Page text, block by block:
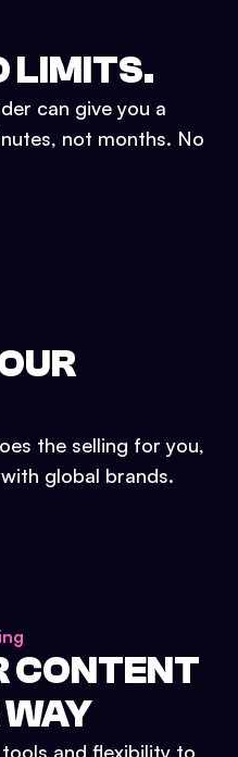
LIMITS.
can give you a
not months. No
the selling for you,
global brands.
CONTENT
WAY
and flexibility to